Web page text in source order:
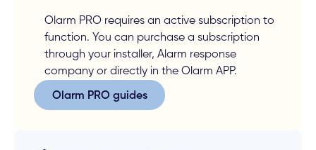
Olarm PRO requires an active subscription to
function. You can purchase a subscription
through your installer, Alarm response
company or directly in the Olarm APP.
Olarm PRO guides
Olarm PRO guides